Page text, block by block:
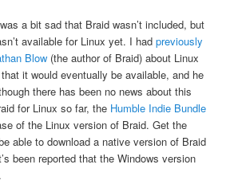
a bit sad that Braid wasn’t included, but
available for Linux yet. I hadpreviously
Blow (the author of Braid) about Linux
it would eventually be available, and he
there has been no news about this
for Linux so far, the Humble Indie Bundle
of the Linux version of Braid. Get the
able to download a native version of Braid
been reported that the Windows version